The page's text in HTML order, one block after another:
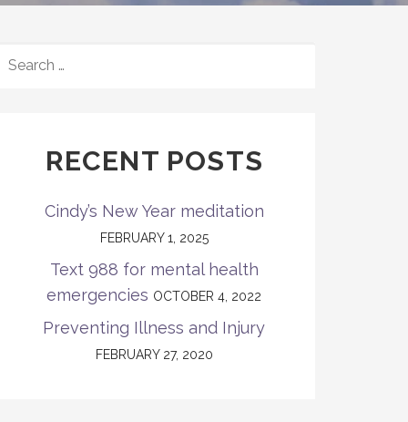
RECENT POSTS
Cindy’s New Year meditation
FEBRUARY 1, 2025
Text 988 for mental health
emergencies OCTOBER 4, 2022
Preventing Illness and Injury
FEBRUARY 27, 2020